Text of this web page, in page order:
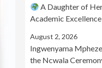
A Daughter of
Academic
August 2, 2026
Ingwenyama
the Ncwala